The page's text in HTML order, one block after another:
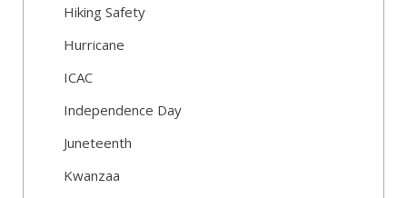
Hiking Safety
Hurricane
ICAC
Independence Day
Juneteenth
Kwanzaa